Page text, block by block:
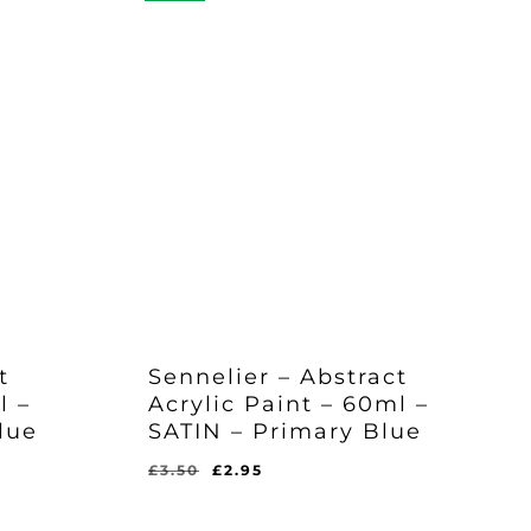
–
Sennelier – Abstract
Acrylic Paint – 60ml –
SATIN – Primary Blue
£3.50
Original
£2.95